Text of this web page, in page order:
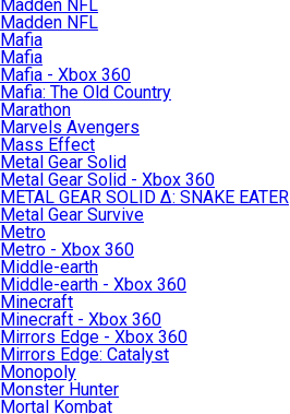
Madden NFL
Madden NFL
Mafia
Mafia
Mafia - Xbox 360
Mafia: The Old Country
Marathon
Marvels Avengers
Mass Effect
Metal Gear Solid
Metal Gear Solid - Xbox 360
METAL GEAR SOLID Δ: SNAKE EATER
Metal Gear Survive
Metro
Metro - Xbox 360
Middle-earth
Middle-earth - Xbox 360
Minecraft
Minecraft - Xbox 360
Mirrors Edge - Xbox 360
Mirrors Edge: Catalyst
Monopoly
Monster Hunter
Mortal Kombat